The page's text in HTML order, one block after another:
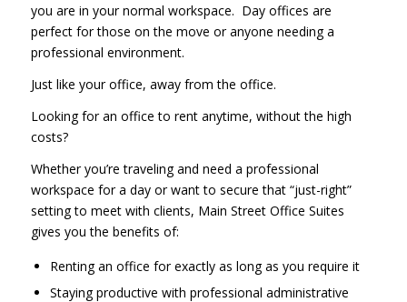
you are in your normal workspace. Day offices are
perfect for those on the move or anyone needing a
professional environment.
Just like your office, away from the office.
Looking for an office to rent anytime, without the high
costs?
Whether you’re traveling and need a professional
workspace for a day or want to secure that “just-right”
setting to meet with clients, Main Street Office Suites
gives you the benefits of:
Renting an office for exactly as long as you require it
Staying productive with professional administrative